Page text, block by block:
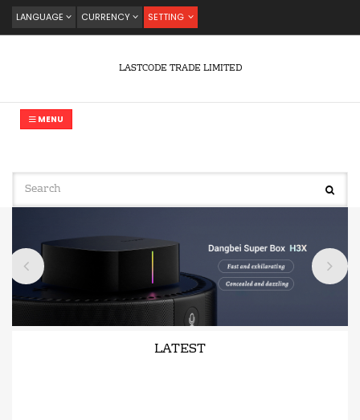
LANGUAGE CURRENCY SETTING
LASTCODE TRADE LIMITED
MENU
LATEST